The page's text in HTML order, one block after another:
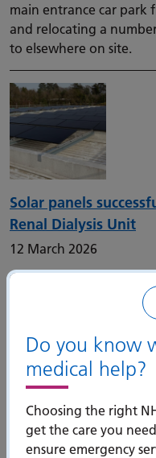
Do you know
medical help?
Choosing the right
get the care you
ensure emergency
main entrance car park
and relocating a
to elsewhere on site.
Solar panels
Renal Dialysis Unit
12 March 2026
Our Trust has
panels at the Fareham
significant milestone in
to sustainability and
care.
New bone scanners
prevent fractures
9 March 2026